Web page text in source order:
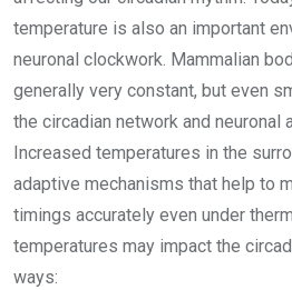
temperature is also an important
neuronal clockwork. Mammalian
generally very constant, but even
the circadian network and neuronal
Increased temperatures in the
adaptive mechanisms that help to
timings accurately even under
temperatures may impact the
ways: